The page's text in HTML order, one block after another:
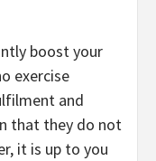
boost your
exercise
and
that they do not
it is up to you